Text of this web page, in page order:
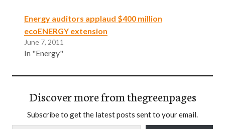
Energy auditors applaud $400 million
ecoENERGY extension
June 7, 2011
In "Energy"
Discover more from thegreenpages
Subscribe to get the latest posts sent to your email.
Type your email…